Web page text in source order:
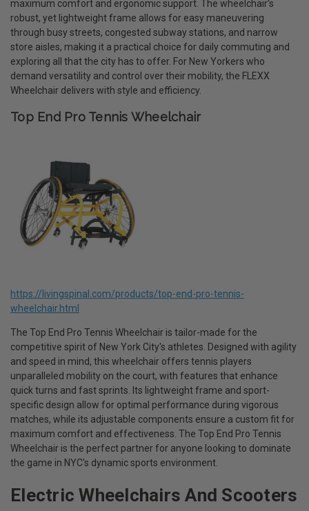
maximum comfort and ergonomic support. The wheelchair’s
robust, yet lightweight frame allows for easy maneuvering
through busy streets, congested subway stations, and narrow
store aisles, making it a practical choice for daily commuting and
exploring all that the city has to offer. For New Yorkers who
demand versatility and control over their mobility, the FLEXX
Wheelchair delivers with style and efficiency.
Top End Pro Tennis Wheelchair
https://livingspinal.com/products/top-end-pro-tennis-
wheelchair.html
The Top End Pro Tennis Wheelchair is tailor-made for the
competitive spirit of New York City's athletes. Designed with agility
and speed in mind, this wheelchair offers tennis players
unparalleled mobility on the court, with features that enhance
quick turns and fast sprints. Its lightweight frame and sport-
specific design allow for optimal performance during vigorous
matches, while its adjustable components ensure a custom fit for
maximum comfort and effectiveness. The Top End Pro Tennis
Wheelchair is the perfect partner for anyone looking to dominate
the game in NYC's dynamic sports environment.
Electric Wheelchairs And Scooters